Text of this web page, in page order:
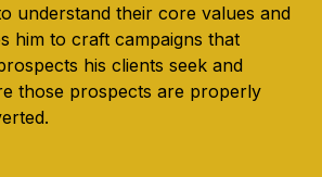
understand their core values and
him to craft campaigns that
his clients seek and
those prospects are properly